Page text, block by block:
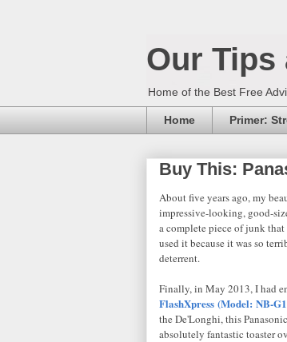
Our Tips
Home of the Best Free
Home Primer:
Buy This:
About five years ago, my
impressive-looking, good-
a complete piece of junk
used it because it was so
deterrent.
Finally, in May 2013, I had
FlashXpress (Model: NB-
the De'Longhi, this
absolutely fantastic toaster